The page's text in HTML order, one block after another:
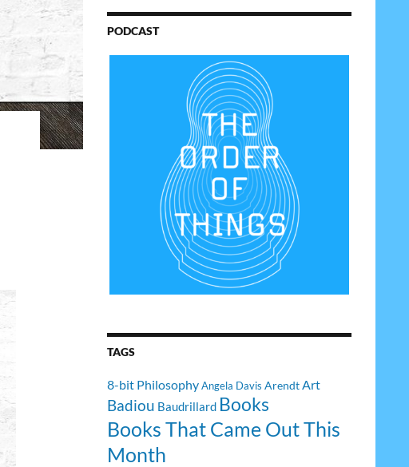
PODCAST
TAGS
8-bit PhilosophyAngela Davis ArendtArt
Badiou Baudrillard Books
Books That Came Out This
Month